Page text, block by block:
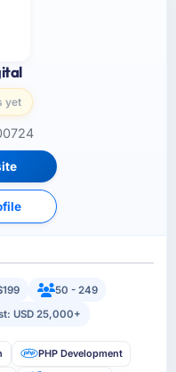
yet
50 - 249
USD 25,000+
PHP Development